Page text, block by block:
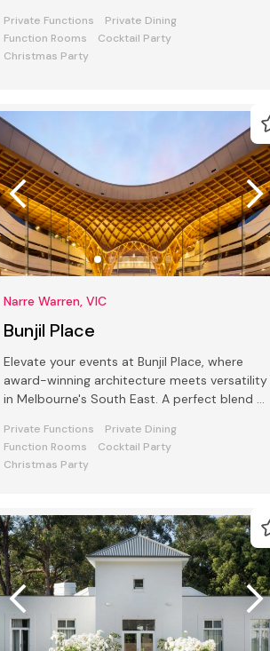
people
Private Functions
Private Dining
Function Rooms
Cocktail Party
Christmas Party
Narre Warren, VIC
Bunjil Place
Elevate your events at Bunjil Place, where
award-winning architecture meets versatility
in Melbourne's South East. A perfect blend of
Private Functions
Private Dining
Function Rooms
Cocktail Party
Christmas Party